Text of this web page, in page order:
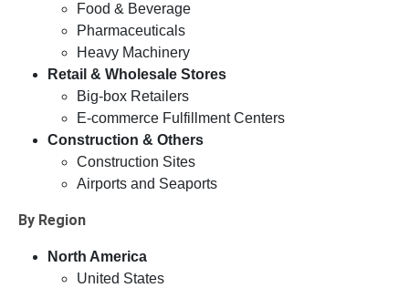
Food & Beverage
Pharmaceuticals
Heavy Machinery
Retail & Wholesale Stores
Big-box Retailers
E-commerce Fulfillment Centers
Construction & Others
Construction Sites
Airports and Seaports
By Region
North America
United States